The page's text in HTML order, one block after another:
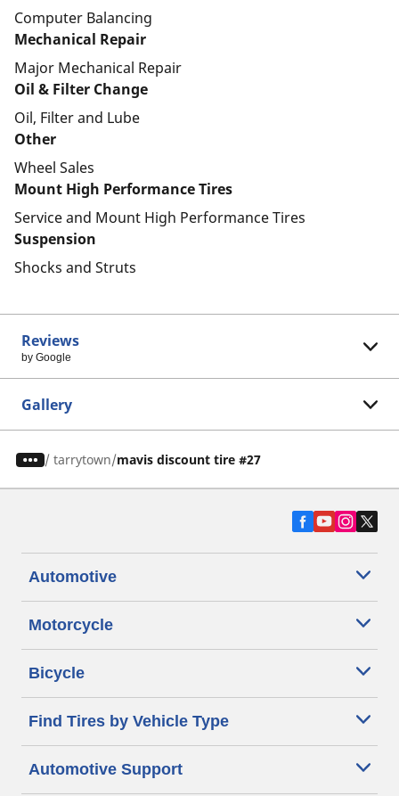
Computer Balancing
Mechanical Repair
Major Mechanical Repair
Oil & Filter Change
Oil, Filter and Lube
Other
Wheel Sales
Mount High Performance Tires
Service and Mount High Performance Tires
Suspension
Shocks and Struts
Reviews
by Google
Gallery
/ tarrytown mavis discount tire #27
Automotive
Motorcycle
Bicycle
Find Tires by Vehicle Type
Automotive Support